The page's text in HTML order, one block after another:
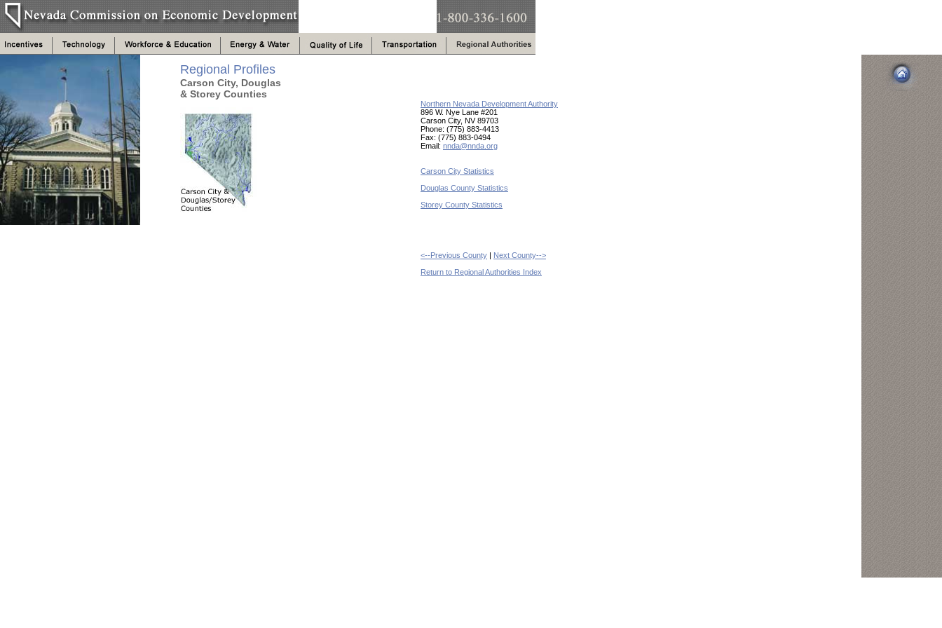
Regional Profiles
Carson City, Douglas
& Storey Counties
Northern Nevada Development Authority
896 W. Nye Lane #201
Carson City, NV 89703
Phone: (775) 883-4413
Fax: (775) 883-0494
Email: nnda@nnda.org
Carson City Statistics
Douglas County Statistics
Storey County Statistics
<--Previous County | Next County-->
Return to Regional Authorities Index